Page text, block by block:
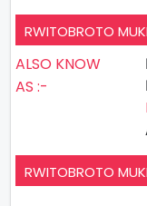
RWITOBROTO
ALSO KNOW
AS :-
RWITOBROTO